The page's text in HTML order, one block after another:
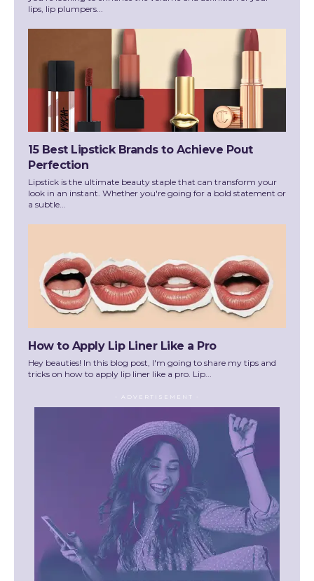
lips, lip plumpers...
15 Best Lipstick Brands to Achieve Pout
Perfection
Lipstick is the ultimate beauty staple that can transform your
look in an instant. Whether you're going for a bold statement or
a subtle...
How to Apply Lip Liner Like a Pro
Hey beauties! In this blog post, I'm going to share my tips and
tricks on how to apply lip liner like a pro. Lip...
- ADVERTISEMENT -